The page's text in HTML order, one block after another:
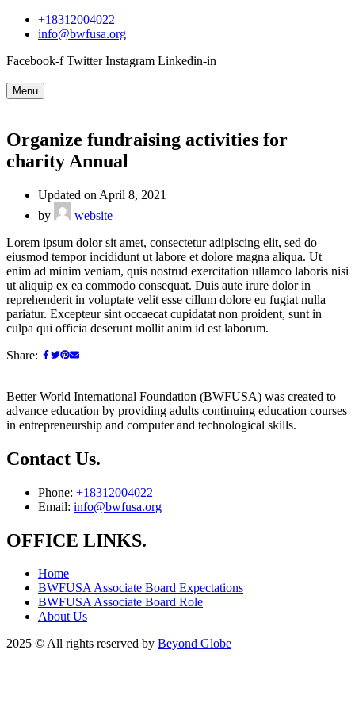
+18312004022
info@bwfusa.org
Facebook-f Twitter Instagram Linkedin-in
Menu
Organize fundraising activities for
charity Annual
Updated on April 8, 2021
by
website
Lorem ipsum dolor sit amet, consectetur adipiscing elit, sed do
eiusmod tempor incididunt ut labore et dolore magna aliqua. Ut
enim ad minim veniam, quis nostrud exercitation ullamco laboris nisi
ut aliquip ex ea commodo consequat. Duis aute irure dolor in
reprehenderit in voluptate velit esse cillum dolore eu fugiat nulla
pariatur. Excepteur sint occaecat cupidatat non proident, sunt in
culpa qui officia deserunt mollit anim id est laborum.
Share:
Better World International Foundation (BWFUSA) was created to
advance education by providing adults continuing education courses
in entrepreneurship and computer and technological skills.
Contact Us.
Phone: +18312004022
Email: info@bwfusa.org
OFFICE LINKS.
Home
BWFUSA Associate Board Expectations
BWFUSA Associate Board Role
About Us
2025 © All rights reserved by Beyond Globe